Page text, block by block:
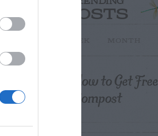
POSTS
How to Get Free
Compost